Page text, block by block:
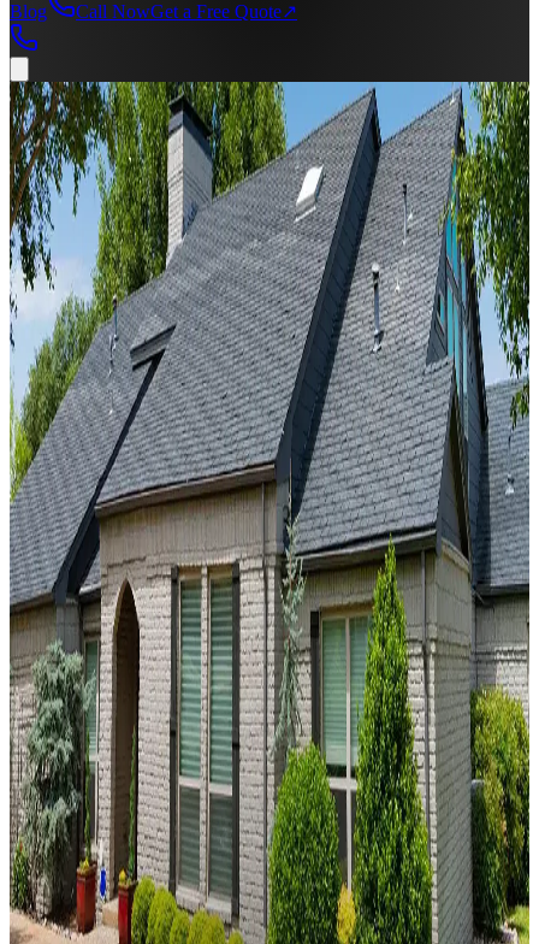
Blog Call NowGet a Free Quote↗